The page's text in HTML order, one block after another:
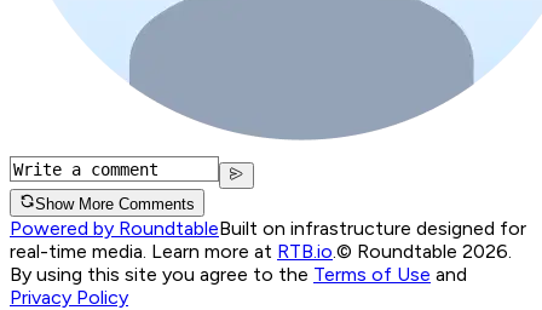
Show More Comments
Powered by RoundtableBuilt on infrastructure designed for
real-time media. Learn more at RTB.io © Roundtable 2026.
By using this site you agree to the Terms of Use and
Privacy Policy